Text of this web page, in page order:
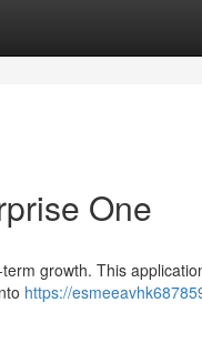
One
growth. This
https://